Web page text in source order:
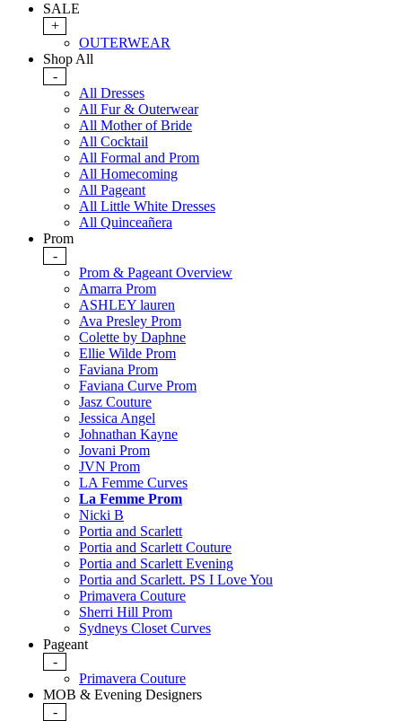
SALE
+
OUTERWEAR
Shop All
-
All Dresses
All Fur & Outerwear
All Mother of Bride
All Cocktail
All Formal and Prom
All Homecoming
All Pageant
All Little White Dresses
All Quinceañera
Prom
-
Prom & Pageant Overview
Amarra Prom
ASHLEY lauren
Ava Presley Prom
Colette by Daphne
Ellie Wilde Prom
Faviana Prom
Faviana Curve Prom
Jasz Couture
Jessica Angel
Johnathan Kayne
Jovani Prom
JVN Prom
LA Femme Curves
La Femme Prom
Nicki B
Portia and Scarlett
Portia and Scarlett Couture
Portia and Scarlett Evening
Portia and Scarlett. PS I Love You
Primavera Couture
Sherri Hill Prom
Sydneys Closet Curves
Pageant
-
Primavera Couture
MOB & Evening Designers
-